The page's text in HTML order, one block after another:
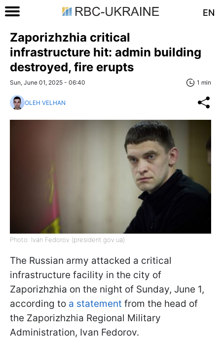
EN
Zaporizhzhia critical
infrastructure hit: admin building
destroyed, fire erupts
Sun, June 01, 2025 - 06:40 1 min
OLEH VELHAN
Photo: Ivan Fedorov (president.gov.ua)
The Russian army attacked a critical
infrastructure facility in the city of
Zaporizhzhia on the night of Sunday, June 1,
according to a statement from the head of
the Zaporizhzhia Regional Military
Administration, Ivan Fedorov.